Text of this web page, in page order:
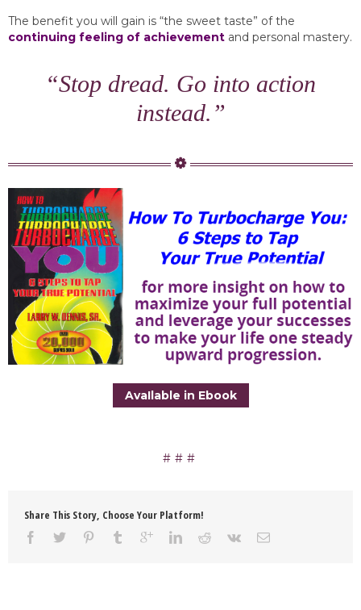
The benefit you will gain is “the sweet taste” of the
continuing feeling of achievement and personal mastery.
“Stop dread. Go into action
instead.”
AvaIlable in Ebook
Share This Story, Choose Your Platform!